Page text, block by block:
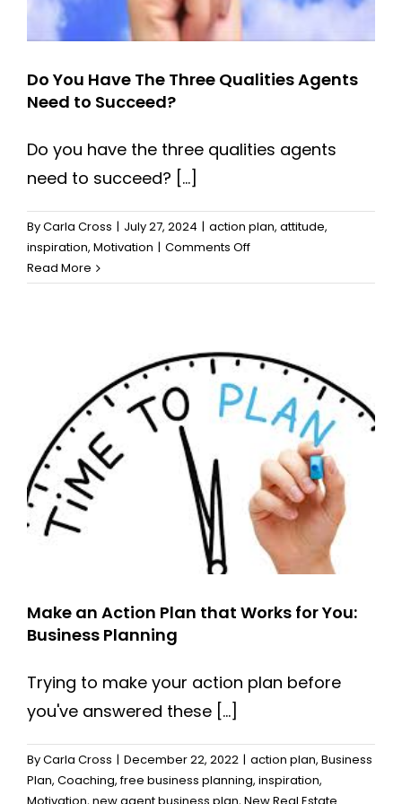
Do You Have The Three Qualities Agents
Need to Succeed?
Do you have the three qualities agents
need to succeed? [...]
ByCarla Cross | July 27, 2024 | action plan, attitude,
inspiration, Motivation | Comments Offon
You
Three
Qualities
Agents
Need
Succeed?
Read More
Make an Action Plan that Works for You:
Business Planning
Trying to make your action plan before
you've answered these [...]
ByCarla Cross | December 22, 2022 | action plan, Business
Plan, Coaching,free business planning, inspiration,
Motivation, new agent business plan, New Real Estate